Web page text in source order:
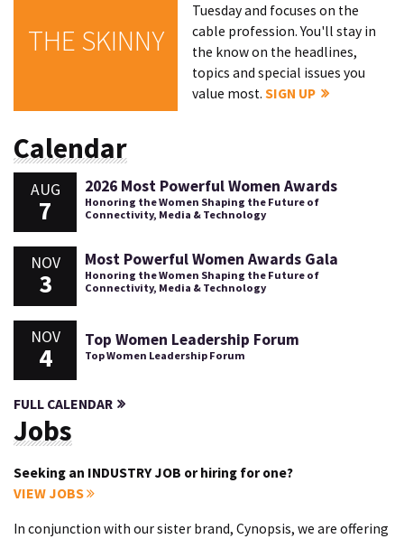
THE SKINNY
Tuesday and focuses on the
cable profession. You'll stay in
the know on the headlines,
topics and special issues you
value most.SIGN UP
Calendar
AUG
7
2026 Most Powerful Women Awards
Honoring the Women Shaping the Future of
Connectivity, Media & Technology
NOV
3
Most Powerful Women Awards Gala
Honoring the Women Shaping the Future of
Connectivity, Media & Technology
NOV
4
Top Women Leadership Forum
Top Women Leadership Forum
FULL CALENDAR
Jobs
Seeking an INDUSTRY JOB or hiring for one?
VIEW JOBS
In conjunction with our sister brand, Cynopsis, we are offering